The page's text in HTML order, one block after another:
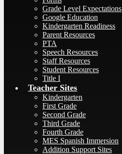
Grade Level Expectations
Google Education
Kindergarten Readiness
Parent Resources
PTA
Speech Resources
Staff Resources
Student Resources
Title I
Teacher Sites
Kindergarten
First Grade
Second Grade
Third Grade
Fourth Grade
MES Spanish Immersion
Addition Support Sites